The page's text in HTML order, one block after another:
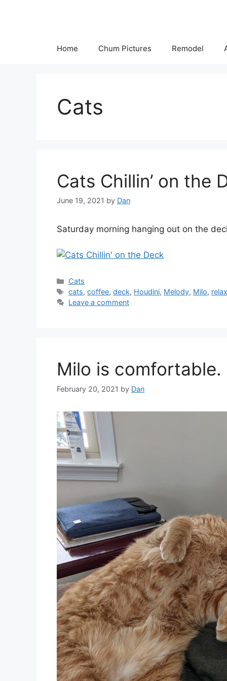
Home Chum Pictures Remodel
Cats
Cats Chillin’ on the
June 19, 2021 by Dan
Saturday morning hanging out on the
Categories
Cats
Tags
cats,coffee,deck, Houdini, Melody, Milo,
Leave a comment
Milo is comfortable.
February 20, 2021 by Dan